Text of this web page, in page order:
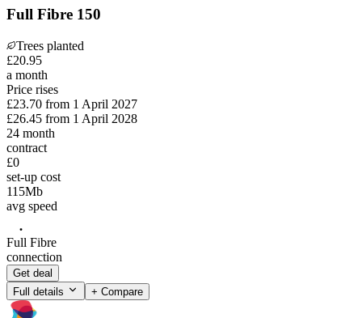
Full Fibre 150
Trees planted
£20.95
a month
Price rises
£23.70 from 1 April 2027
£26.45 from 1 April 2028
24 month
contract
£0
set-up cost
115Mb
avg speed
Full Fibre
connection
Get deal
Full details
+ Compare